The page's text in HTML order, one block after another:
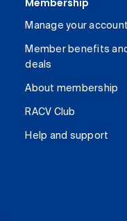
Membership
Manage your account
Member benefits
deals
About membership
RACV Club
Help and support